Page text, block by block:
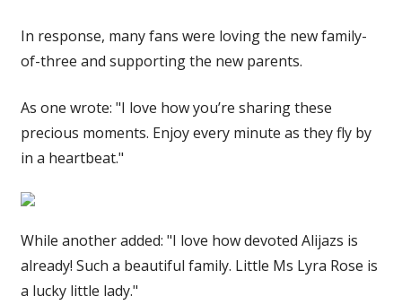
In response, many fans were loving the new family-
of-three and supporting the new parents.
As one wrote: "I love how you’re sharing these
precious moments. Enjoy every minute as they fly by
in a heartbeat."
While another added: "I love how devoted Alijazs is
already! Such a beautiful family. Little Ms Lyra Rose is
a lucky little lady."